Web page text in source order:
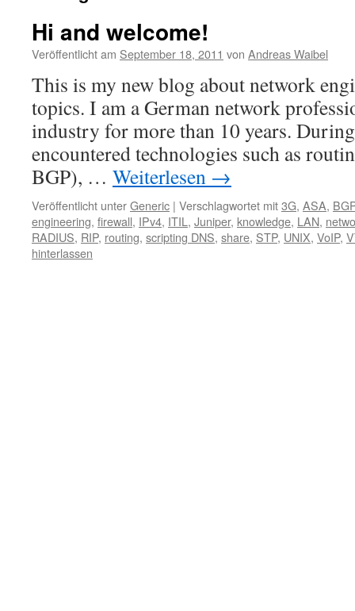
Hi and welcome!
Veröffentlicht am September 18, 2011 von Andreas Waibel
This is my new blog about network
topics. I am a German network
industry for more than 10 years.
encountered technologies such as
BGP), … Weiterlesen →
Veröffentlicht unterGeneric | Verschlagwortet mit3G, ASA, BGP
engineering, firewall, IPv4, ITIL , Juniper, knowledge, LAN,
RADIUS, RIP, routing, scripting DNS, share, STP, UNIX, VoIP,
hinterlassen